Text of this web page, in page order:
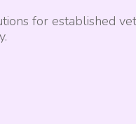
for established